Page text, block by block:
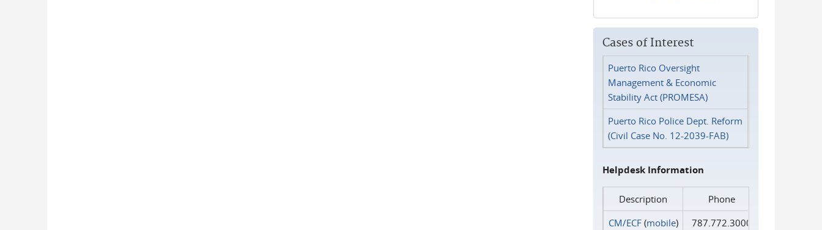
Cases of Interest
Puerto Rico Oversight
Management & Economic
Stability Act (PROMESA)
Puerto Rico Police Dept. Reform
(Civil Case No. 12-2039-FAB)
Helpdesk Information
Description
Phone
CM/ECF(mobile)
787.772.3000